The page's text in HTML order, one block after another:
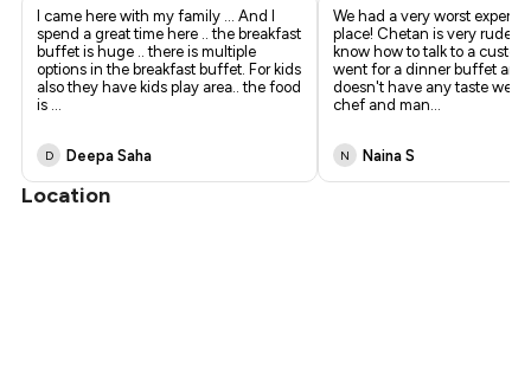
I came here with my family ... And I
spend a great time here .. the breakfast
buffet is huge .. there is multiple
options in the breakfast buffet. For kids
also they have kids play area.. the food
is ...
D Deepa Saha
We had a very worst
place! Chetan is very rude
know how to talk to a
went for a dinner buffet
doesn't have any taste we
chef and man...
N Naina S
Location